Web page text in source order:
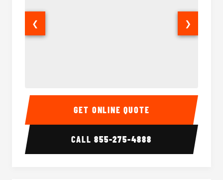
15-35 Passenger Minibus Interior 15-35
❮ ❯
GET ONLINE QUOTE
CALL855-275-4888